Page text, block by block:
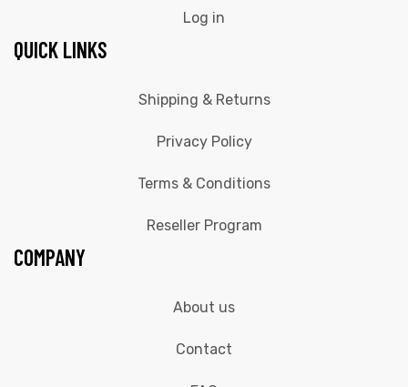
Log in
QUICK LINKS
Shipping & Returns
Privacy Policy
Terms & Conditions
Reseller Program
COMPANY
About us
Contact